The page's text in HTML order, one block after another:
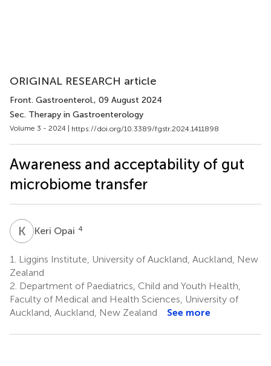
ORIGINAL RESEARCH article
Front. Gastroenterol., 09 August 2024
Sec. Therapy in Gastroenterology
Volume 3 - 2024 | https://doi.org/10.3389/fgstr.2024.1411898
Awareness and acceptability of gut
microbiome transfer
K OKeri Opai 4
1.
Liggins Institute, University of Auckland, Auckland, New
Zealand
2. Department of Paediatrics, Child and Youth Health,
Faculty of Medical and Health Sciences, University of
Auckland, Auckland, New Zealand
See more